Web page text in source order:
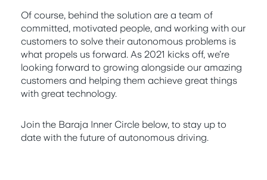
Of course, behind the solution are a team of
committed, motivated people, and working with our
customers to solve their autonomous problems is
what propels us forward. As 2021 kicks off, we’re
looking forward to growing alongside our amazing
customers and helping them achieve great things
with great technology.
Join the Baraja Inner Circle below, to stay up to
date with the future of autonomous driving.